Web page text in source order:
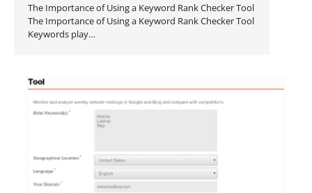
The Importance of Using a Keyword Rank Checker Tool
The Importance of Using a Keyword Rank Checker Tool
Keywords play…